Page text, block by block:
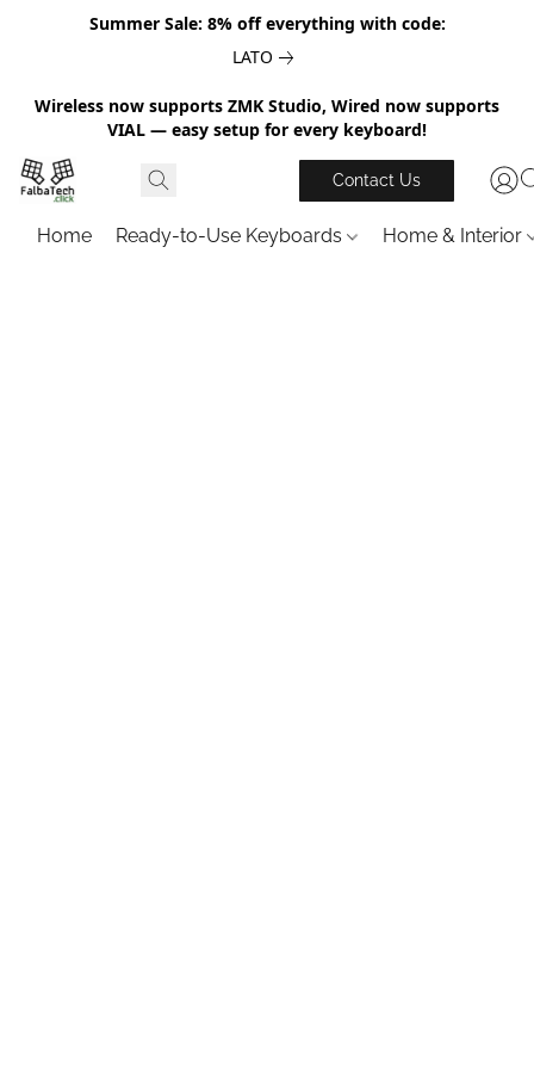
Summer Sale: 8% off everything with code:
LATO
Wireless now supports ZMK Studio, Wired now supports
VIAL — easy setup for every keyboard!
Contact Us
Home Ready-to-Use Keyboards Home & Interior